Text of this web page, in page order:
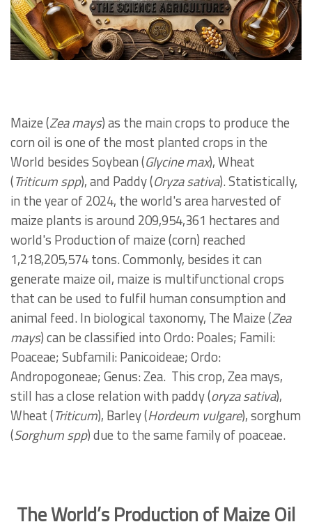
Maize (Zea mays) as the main crops to produce the
corn oil is one of the most planted crops in the
World besides Soybean (Glycine max), Wheat
(Triticum spp), and Paddy (Oryza sativa). Statistically,
in the year of 2024, the world's area harvested of
maize plants isaround 209,954,361 hectares and
world's Production of maize (corn) reached
1,218,205,574 tons.Commonly, besides it can
generate maize oil, maize is multifunctional crops
that can be used to fulfil human consumption and
animal feed. In biological taxonomy, The Maize (Zea
mays) can be classified into Ordo: Poales; Famili:
Poaceae; Subfamili: Panicoideae; Ordo:
Andropogoneae; Genus: Zea. This crop, Zea mays,
still has a close relation with paddy (oryza sativa),
Wheat (Triticum), Barley (Hordeum vulgare), sorghum
(Sorghum spp) due to the same family of poaceae.
The World’s Production of Maize Oil